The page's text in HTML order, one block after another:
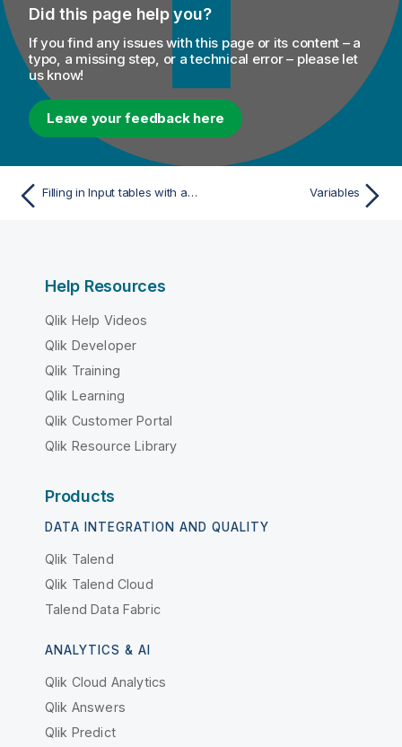
Did this page help you?
If you find any issues with this page or its content – a
typo, a missing step, or a technical error – please let
us know!
Leave your feedback here
Filling in Input tables with a schema Variables
Help Resources
Qlik Help Videos
Qlik Developer
Qlik Training
Qlik Learning
Qlik Customer Portal
Qlik Resource Library
Products
DATA INTEGRATION AND QUALITY
Qlik Talend
Qlik Talend Cloud
Talend Data Fabric
ANALYTICS & AI
Qlik Cloud Analytics
Qlik Answers
Qlik Predict